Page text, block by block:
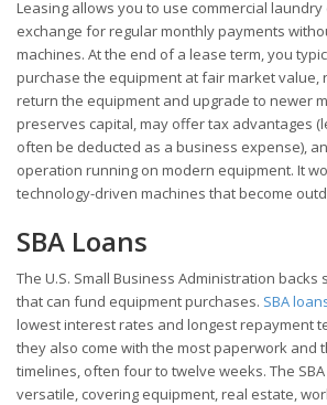
Leasing allows you to use commercial
exchange for regular monthly payments
machines. At the end of a lease term, you
purchase the equipment at fair market value,
return the equipment and upgrade to newer
preserves capital, may offer tax advantages
often be deducted as a business expense),
operation running on modern equipment. It
technology-driven machines that become
SBA Loans
The U.S. Small Business Administration
that can fund equipment purchases. SBA
lowest interest rates and longest repayment
they also come with the most paperwork and
timelines, often four to twelve weeks. The
versatile, covering equipment, real estate,